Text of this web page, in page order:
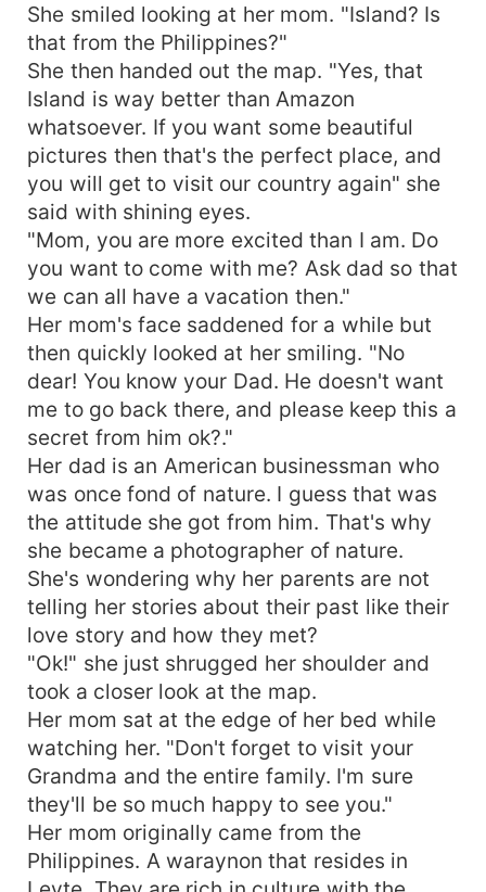
She smiled looking at her mom. "Island? Is
that from the Philippines?"
She then handed out the map. "Yes, that
Island is way better than Amazon
whatsoever. If you want some beautiful
pictures then that's the perfect place, and
you will get to visit our country again" she
said with shining eyes.
"Mom, you are more excited than I am. Do
you want to come with me? Ask dad so that
we can all have a vacation then."
Her mom's face saddened for a while but
then quickly looked at her smiling. "No
dear! You know your Dad. He doesn't want
me to go back there, and please keep this a
secret from him ok?."
Her dad is an American businessman who
was once fond of nature. I guess that was
the attitude she got from him. That's why
she became a photographer of nature.
She's wondering why her parents are not
telling her stories about their past like their
love story and how they met?
"Ok!" she just shrugged her shoulder and
took a closer look at the map.
Her mom sat at the edge of her bed while
watching her. "Don't forget to visit your
Grandma and the entire family. I'm sure
they'll be so much happy to see you."
Her mom originally came from the
Philippines. A waraynon that resides in